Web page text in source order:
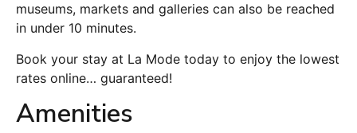
museums, markets and galleries can also be reached
in under 10 minutes.
Book your stay at La Mode today to enjoy the lowest
rates online… guaranteed!
Amenities